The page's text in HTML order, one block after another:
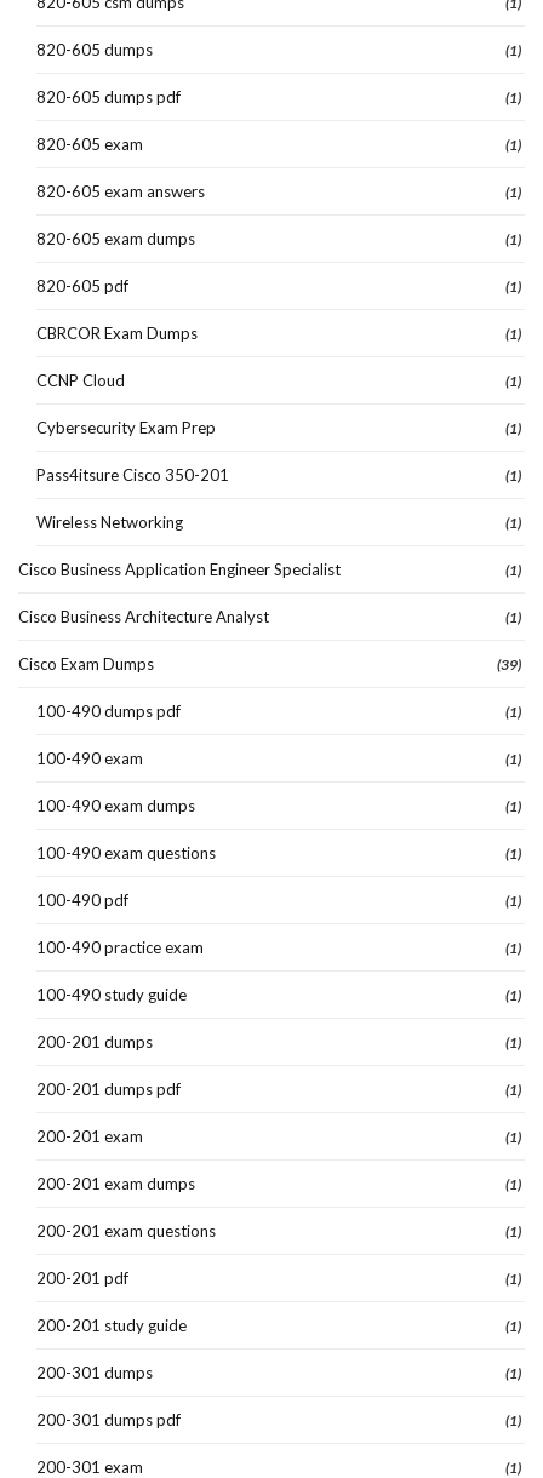
820-605 dumps (1)
820-605 dumps pdf (1)
820-605 exam (1)
820-605 exam answers (1)
820-605 exam dumps (1)
820-605 pdf (1)
CBRCOR Exam Dumps (1)
CCNP Cloud (1)
Cybersecurity Exam Prep (1)
Pass4itsure Cisco 350-201 (1)
Wireless Networking (1)
Cisco Business Application Engineer Specialist (1)
Cisco Business Architecture Analyst (1)
Cisco Exam Dumps (39)
100-490 dumps pdf (1)
100-490 exam (1)
100-490 exam dumps (1)
100-490 exam questions (1)
100-490 pdf (1)
100-490 practice exam (1)
100-490 study guide (1)
200-201 dumps (1)
200-201 dumps pdf (1)
200-201 exam (1)
200-201 exam dumps (1)
200-201 exam questions (1)
200-201 pdf (1)
200-201 study guide (1)
200-301 dumps (1)
200-301 dumps pdf (1)
200-301 exam (1)